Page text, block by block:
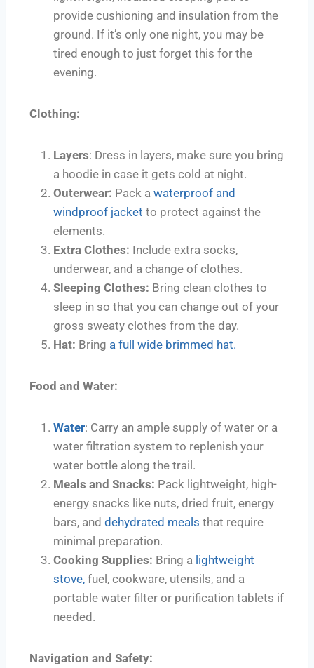
provide cushioning and insulation from the
ground. If it’s only one night, you may be
tired enough to just forget this for the
evening.
Clothing:
Layers: Dress in layers, make sure you bring
a hoodie in case it gets cold at night.
Outerwear: Pack a waterproof and
windproof jacket to protect against the
elements.
Extra Clothes: Include extra socks,
underwear, and a change of clothes.
Sleeping Clothes: Bring clean clothes to
sleep in so that you can change out of your
gross sweaty clothes from the day.
Hat: Bring a full wide brimmed hat.
Food and Water:
Water: Carry an ample supply of water or a
water filtration system to replenish your
water bottle along the trail.
Meals and Snacks: Pack lightweight, high-
energy snacks like nuts, dried fruit, energy
bars, and dehydrated meals that require
minimal preparation.
Cooking Supplies: Bring a lightweight
stove, fuel, cookware, utensils, and a
portable water filter or purification tablets if
needed.
Navigation and Safety: